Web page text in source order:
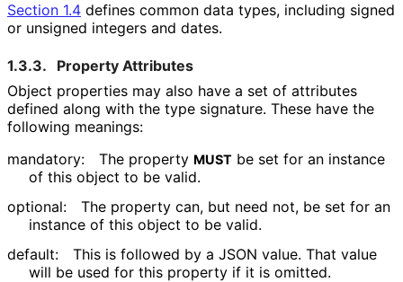
Section 1.4 defines common data types, including signed
or unsigned integers and dates.
1.3.3.
Property Attributes
Object properties may also have a set of attributes
defined along with the type signature. These have the
following meanings:
mandatory:
The property MUST be set for an instance
of this object to be valid.
optional:
The property can, but need not, be set for an
instance of this object to be valid.
default:
This is followed by a JSON value. That value
will be used for this property if it is omitted.